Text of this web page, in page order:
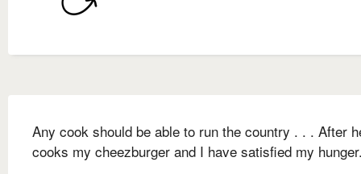
Any cook should be able to run the country . . . After
cooks my cheezburger and I have satisfied my